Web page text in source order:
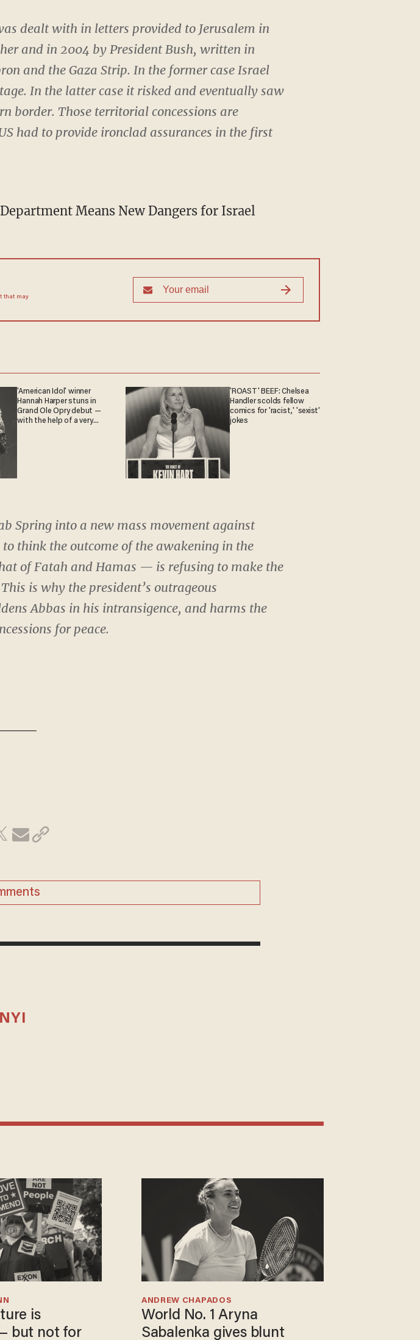
dealt with in letters provided to Jerusalem in
and in 2004 by President Bush, written in
and the Gaza Strip. In the former case Israel
In the latter case it risked and eventually saw
border. Those territorial concessions are
had to provide ironclad assurances in the first
Means New Dangers for Israel
that may
'American Idol' winner
Hannah Harper stuns in
Grand Ole Opry debut —
with the help of a very
'ROAST' BEEF: Chelsea
Handler scolds fellow
comics for 'racist,' 'sexist'
jokes
Spring into a new mass movement against
think the outcome of the awakening in the
of Fatah and Hamas — is refusing to make the
is why the president’s outrageous
Abbas in his intransigence, and harms the
for peace.
is
but not for
World No. 1 Aryna
Sabalenka gives blunt
ANDREW CHAPADOS